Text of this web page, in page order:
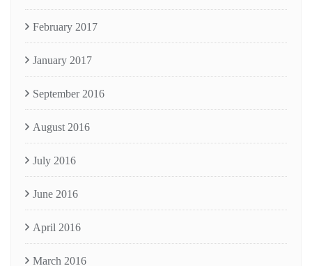
February 2017
January 2017
September 2016
August 2016
July 2016
June 2016
April 2016
March 2016